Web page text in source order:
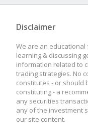
Disclaimer
We are an
learning & discussing
information related to
trading strategies. No
constitutes - or should
constituting - a
any securities
any of the investment
our site content.